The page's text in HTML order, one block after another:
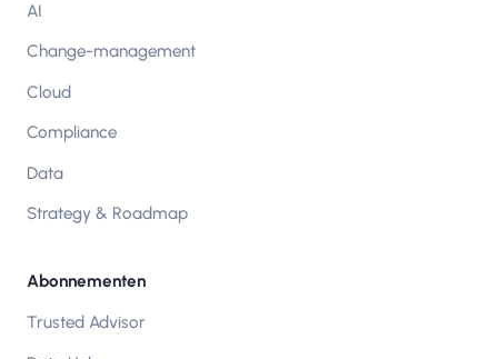
AI
Change-management
Cloud
Compliance
Data
Strategy & Roadmap
Abonnementen
Trusted Advisor